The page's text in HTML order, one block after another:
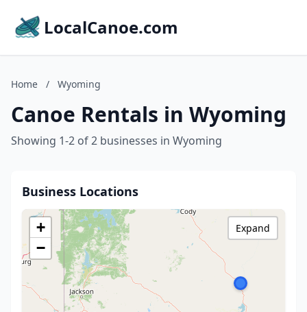
LocalCanoe.com
Home / Wyoming
Canoe Rentals in Wyoming
Showing 1-2 of 2 businesses in Wyoming
Business Locations
+
−
Expand